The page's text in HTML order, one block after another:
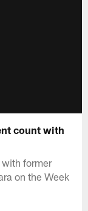
count with
former
on the Week